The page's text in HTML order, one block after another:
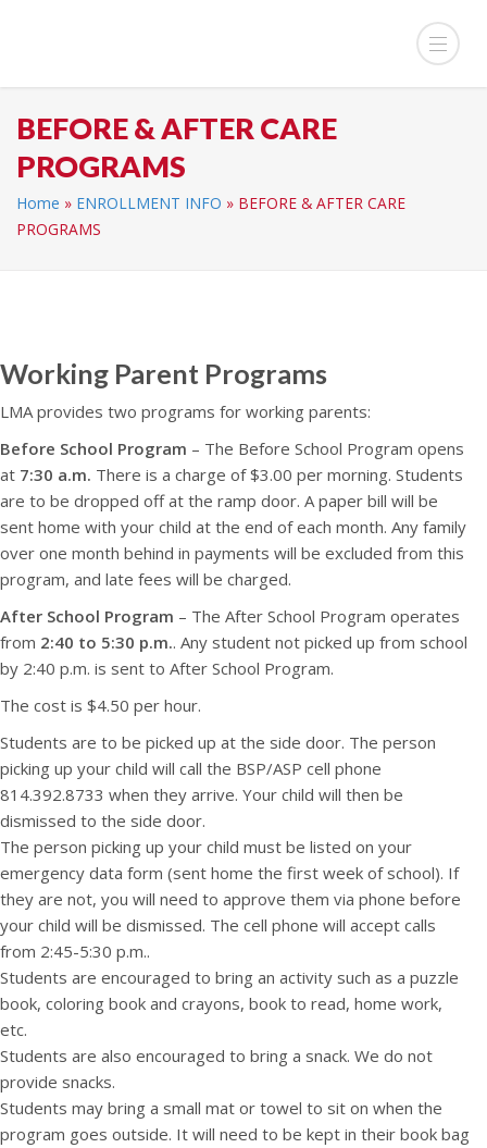
BEFORE & AFTER CARE
PROGRAMS
Home » ENROLLMENT INFO » BEFORE & AFTER CARE
PROGRAMS
Working Parent Programs
LMA provides two programs for working parents:
Before School Program – The Before School Program opens
at 7:30 a.m. There is a charge of $3.00 per morning. Students
are to be dropped off at the ramp door. A paper bill will be
sent home with your child at the end of each month. Any family
over one month behind in payments will be excluded from this
program, and late fees will be charged.
After School Program – The After School Program operates
from 2:40 to 5:30 p.m.. Any student not picked up from school
by 2:40 p.m. is sent to After School Program.
The cost is $4.50 per hour.
Students are to be picked up at the side door. The person
picking up your child will call the BSP/ASP cell phone
814.392.8733 when they arrive. Your child will then be
dismissed to the side door.
The person picking up your child must be listed on your
emergency data form (sent home the first week of school). If
they are not, you will need to approve them via phone before
your child will be dismissed. The cell phone will accept calls
from 2:45-5:30 p.m..
Students are encouraged to bring an activity such as a puzzle
book, coloring book and crayons, book to read, home work,
etc.
Students are also encouraged to bring a snack. We do not
provide snacks.
Students may bring a small mat or towel to sit on when the
program goes outside. It will need to be kept in their book bag